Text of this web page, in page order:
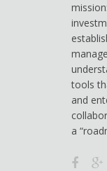
tools
and
a